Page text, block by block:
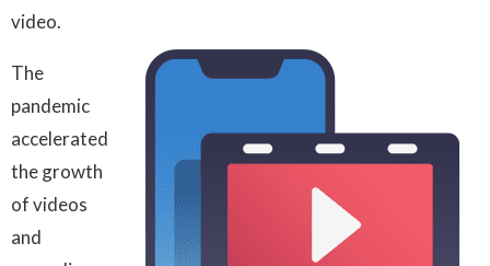
video.
The
pandemic
accelerated
the growth
of videos
and